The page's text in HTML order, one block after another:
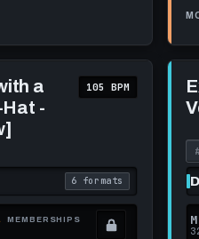
engagement
pattern changes and
a
a
a
-
105 BPM
6 formats
. Read what each
MEMBERSHIPS